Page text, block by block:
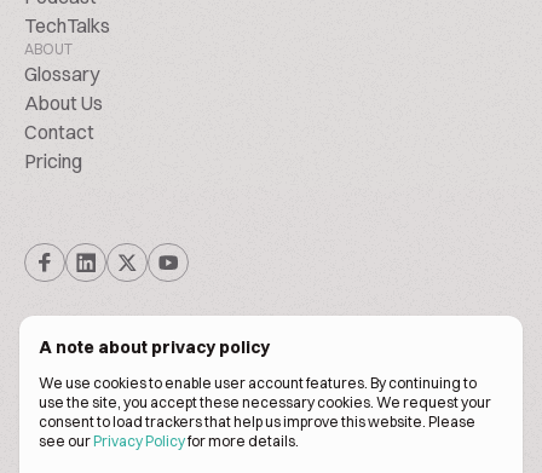
A note about privacy policy
We use cookies to enable user account features. By continuing to
use the site, you accept these necessary cookies. We request your
consent to load trackers that help us improve this website. Please
see ourPrivacy Policyfor more details.
TechTalks
ABOUT
Glossary
About Us
Contact
Pricing
© Biscuitpeople 2014. - 2026. All Rights Reserved.
Terms of servicePrivacy policy